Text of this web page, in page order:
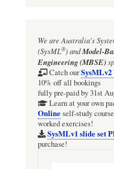
We are Australia's
(SysML®)andModel-
Engineering (MBSE)
Catch ourSysMLv2
10% off all bookings
fully pre-paid by 31st
Learn at your own
Onlineself-study
worked exercises!
SysMLv1 slide set
purchase!